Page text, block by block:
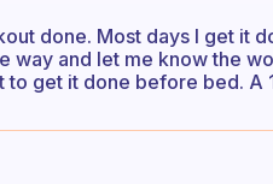
done. Most days I get it
way and let me know the
to get it done before bed. A